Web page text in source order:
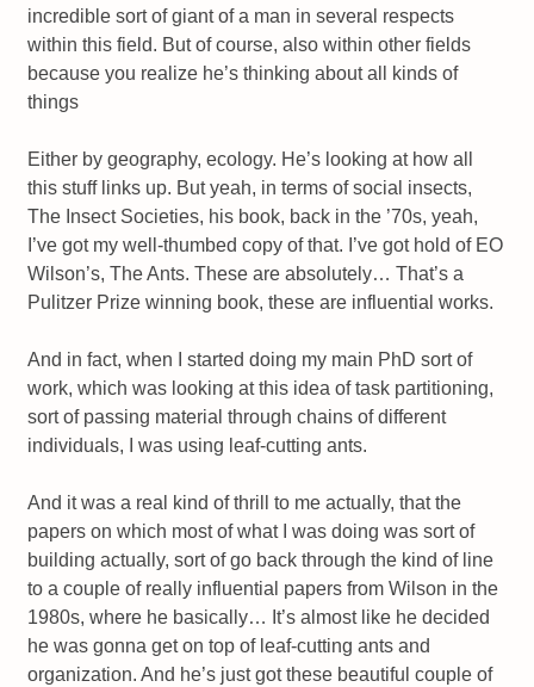
incredible sort of giant of a man in several respects
within this field. But of course, also within other fields
because you realize he’s thinking about all kinds of
things
Either by geography, ecology. He’s looking at how all
this stuff links up. But yeah, in terms of social insects,
The Insect Societies, his book, back in the ’70s, yeah,
I’ve got my well-thumbed copy of that. I’ve got hold of EO
Wilson’s, The Ants. These are absolutely… That’s a
Pulitzer Prize winning book, these are influential works.
And in fact, when I started doing my main PhD sort of
work, which was looking at this idea of task partitioning,
sort of passing material through chains of different
individuals, I was using leaf-cutting ants.
And it was a real kind of thrill to me actually, that the
papers on which most of what I was doing was sort of
building actually, sort of go back through the kind of line
to a couple of really influential papers from Wilson in the
1980s, where he basically… It’s almost like he decided
he was gonna get on top of leaf-cutting ants and
organization. And he’s just got these beautiful couple of